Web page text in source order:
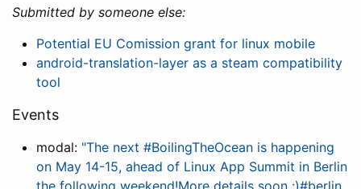
Submitted by someone else:
Potential EU Comission grant for linux mobile
android-translation-layer as a steam compatibility
tool
Events
modal: "The next #BoilingTheOcean is happening
on May 14-15, ahead of Linux App Summit in Berlin